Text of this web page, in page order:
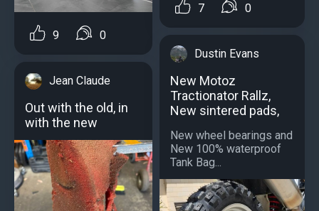
9 0
Jean Claude
Out with the old, in
with the new
7 0
Dustin Evans
New Motoz
Tractionator Rallz,
New sintered pads,
New wheel bearings and
New 100% waterproof
Tank Bag...